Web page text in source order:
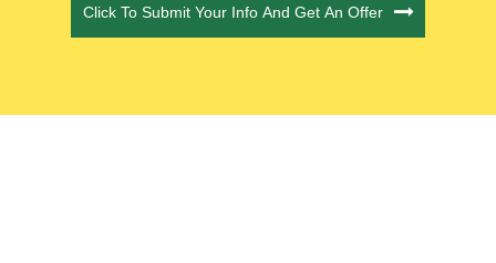
Click To Submit Your Info And Get An Offer